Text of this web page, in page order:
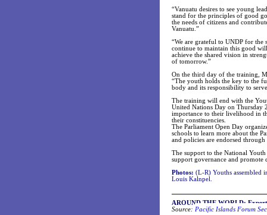
“Vanuatu desires to see young
stand for the principles of good
the needs of citizens and
Vanuatu.”
“We are grateful to UNDP for
continue to maintain this good
achieve the shared vision in
of tomorrow.”
On the third day of the training,
“The youth holds the key to the
body and its responsibility to
The training will end with the
United Nations Day on Thursday
importance to their livelihood in
their constituencies.
The Parliament Open Day
schools to learn more about the
and policies are endorsed
The support to the National
support governance and promote
Photos: (L-R) Youths assembled
Louis Kalnpel.
AROUND THE WORLD:
Source: Pacific Islands Forum